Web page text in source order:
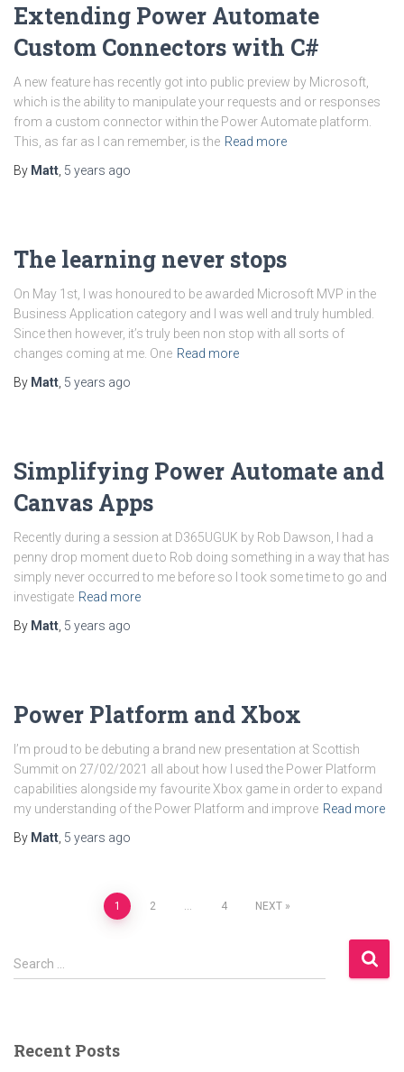
Extending Power Automate
Custom Connectors with C#
A new feature has recently got into public preview by Microsoft,
which is the ability to manipulate your requests and or responses
from a custom connector within the Power Automate platform.
This, as far as I can remember, is the Read more
By Matt 5 years ago
The learning never stops
On May 1st, I was honoured to be awarded Microsoft MVP in the
Business Application category and I was well and truly humbled.
Since then however, it’s truly been non stop with all sorts of
changes coming at me. One Read more
By Matt 5 years ago
Simplifying Power Automate and
Canvas Apps
Recently during a session at D365UGUK by Rob Dawson, I had a
penny drop moment due to Rob doing something in a way that has
simply never occurred to me before so I took some time to go and
investigate Read more
By Matt 5 years ago
Power Platform and Xbox
I’m proud to be debuting a brand new presentation at Scottish
Summit on 27/02/2021 all about how I used the Power Platform
capabilities alongside my favourite Xbox game in order to expand
my understanding of the Power Platform and improve Read more
By Matt 5 years ago
pagination
1 2 … 4 NEXT
S
e
h
Search …
Recent Posts